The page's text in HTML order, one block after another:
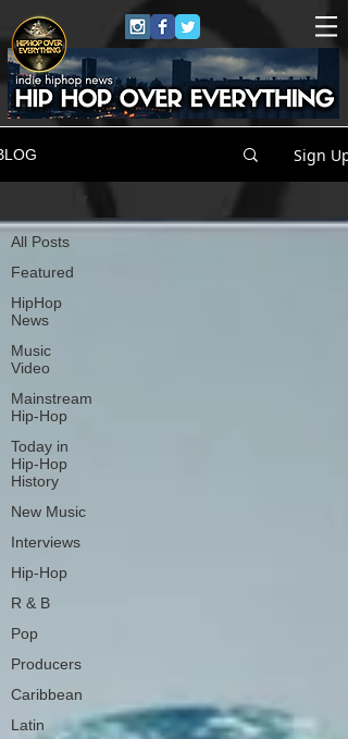
Sign Up
All Posts
Featured
HipHop
News
Music
Video
Mainstream
Hip-Hop
Today in
Hip-Hop
History
New Music
Interviews
Hip-Hop
R & B
Pop
Producers
Caribbean
Latin